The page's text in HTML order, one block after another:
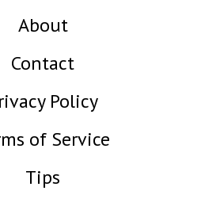
About
Contact
Policy
of Service
Tips